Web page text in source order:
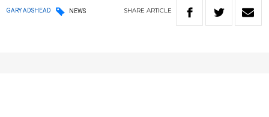
GARY ADSHEAD NEWS SHARE ARTICLE